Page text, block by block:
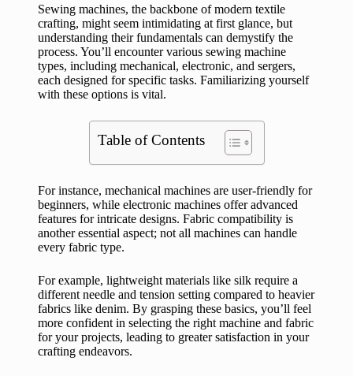
Sewing machines, the backbone of modern textile
crafting, might seem intimidating at first glance, but
understanding their fundamentals can demystify the
process. You’ll encounter various sewing machine
types, including mechanical, electronic, and sergers,
each designed for specific tasks. Familiarizing yourself
with these options is vital.
Table of Contents
For instance, mechanical machines are user-friendly for
beginners, while electronic machines offer advanced
features for intricate designs. Fabric compatibility is
another essential aspect; not all machines can handle
every fabric type.
For example, lightweight materials like silk require a
different needle and tension setting compared to heavier
fabrics like denim. By grasping these basics, you’ll feel
more confident in selecting the right machine and fabric
for your projects, leading to greater satisfaction in your
crafting endeavors.